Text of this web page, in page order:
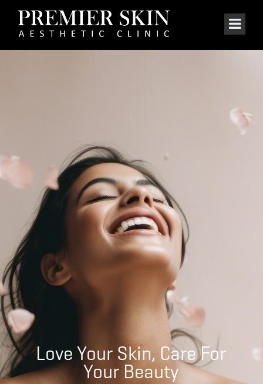
Love Your Skin, Care For
Your Beauty